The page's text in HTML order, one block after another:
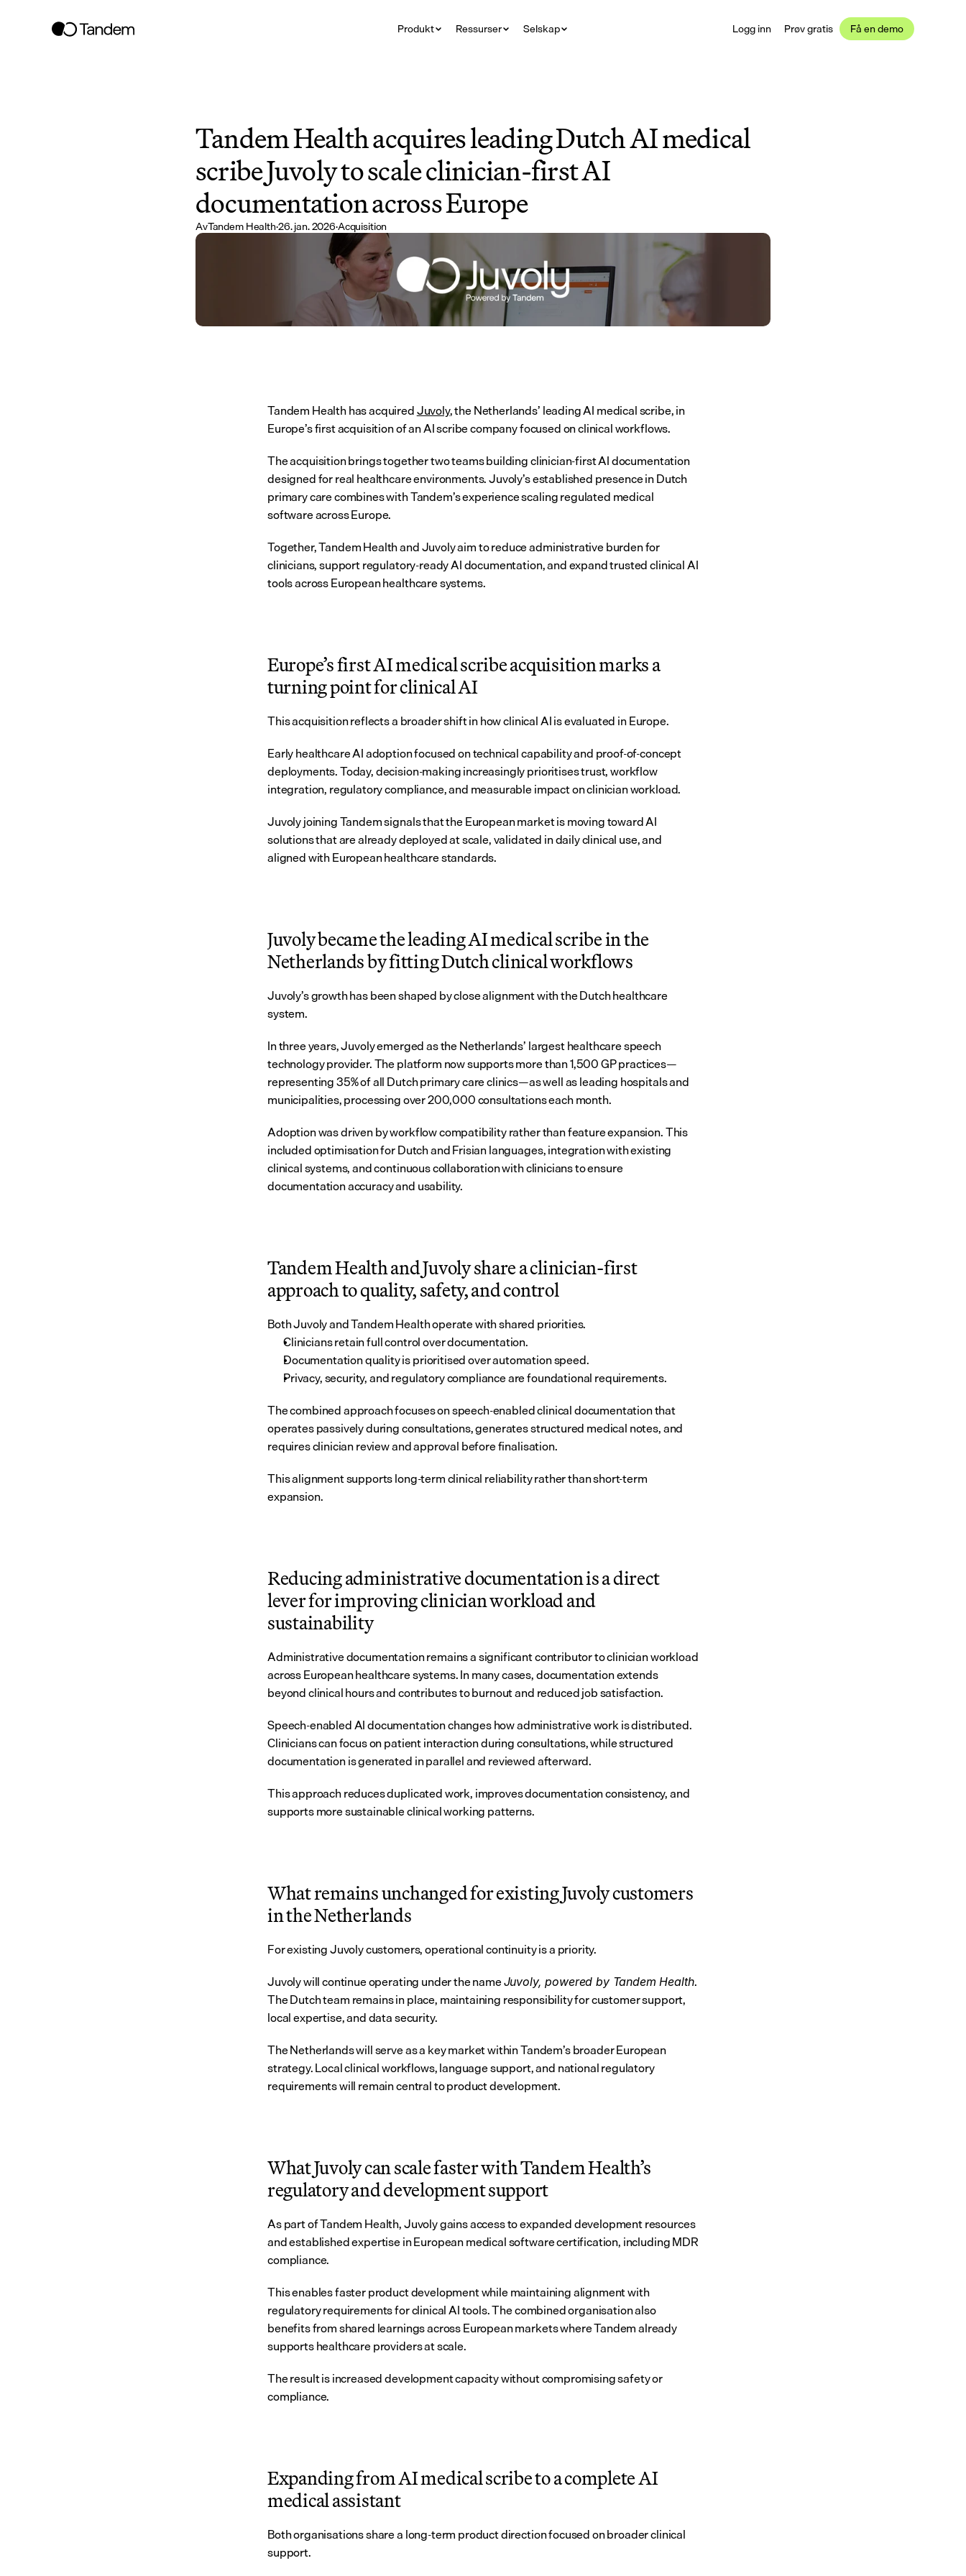
Produkt Ressurser Selskap Logg inn Prøv gratis Få en demo
Tandem Health acquires leading Dutch AI medical
scribe Juvoly to scale clinician-first AI
documentation across Europe
AvTandem Health·26. jan. 2026·Acquisition
Tandem Health has acquired Juvoly, the Netherlands’ leading AI medical scribe, in
Europe’s first acquisition of an AI scribe company focused on clinical workflows.
The acquisition brings together two teams building clinician-first AI documentation
designed for real healthcare environments. Juvoly’s established presence in Dutch
primary care combines with Tandem’s experience scaling regulated medical
software across Europe.
Together, Tandem Health and Juvoly aim to reduce administrative burden for
clinicians, support regulatory-ready AI documentation, and expand trusted clinical AI
tools across European healthcare systems.
Europe’s first AI medical scribe acquisition marks a
turning point for clinical AI
This acquisition reflects a broader shift in how clinical AI is evaluated in Europe.
Early healthcare AI adoption focused on technical capability and proof-of-concept
deployments. Today, decision-making increasingly prioritises trust, workflow
integration, regulatory compliance, and measurable impact on clinician workload.
Juvoly joining Tandem signals that the European market is moving toward AI
solutions that are already deployed at scale, validated in daily clinical use, and
aligned with European healthcare standards.
Juvoly became the leading AI medical scribe in the
Netherlands by fitting Dutch clinical workflows
Juvoly’s growth has been shaped by close alignment with the Dutch healthcare
system.
In three years, Juvoly emerged as the Netherlands’ largest healthcare speech
technology provider. The platform now supports more than 1,500 GP practices—
representing 35% of all Dutch primary care clinics—as well as leading hospitals and
municipalities, processing over 200,000 consultations each month.
Adoption was driven by workflow compatibility rather than feature expansion. This
included optimisation for Dutch and Frisian languages, integration with existing
clinical systems, and continuous collaboration with clinicians to ensure
documentation accuracy and usability.
Tandem Health and Juvoly share a clinician-first
approach to quality, safety, and control
Both Juvoly and Tandem Health operate with shared priorities.
Clinicians retain full control over documentation.
Documentation quality is prioritised over automation speed.
Privacy, security, and regulatory compliance are foundational requirements.
The combined approach focuses on speech-enabled clinical documentation that
operates passively during consultations, generates structured medical notes, and
requires clinician review and approval before finalisation.
This alignment supports long-term clinical reliability rather than short-term
expansion.
Reducing administrative documentation is a direct
lever for improving clinician workload and
sustainability
Administrative documentation remains a significant contributor to clinician workload
across European healthcare systems. In many cases, documentation extends
beyond clinical hours and contributes to burnout and reduced job satisfaction.
Speech-enabled AI documentation changes how administrative work is distributed.
Clinicians can focus on patient interaction during consultations, while structured
documentation is generated in parallel and reviewed afterward.
This approach reduces duplicated work, improves documentation consistency, and
supports more sustainable clinical working patterns.
What remains unchanged for existing Juvoly customers
in the Netherlands
For existing Juvoly customers, operational continuity is a priority.
Juvoly will continue operating under the name Juvoly, powered by Tandem Health.
The Dutch team remains in place, maintaining responsibility for customer support,
local expertise, and data security.
The Netherlands will serve as a key market within Tandem’s broader European
strategy. Local clinical workflows, language support, and national regulatory
requirements will remain central to product development.
What Juvoly can scale faster with Tandem Health’s
regulatory and development support
As part of Tandem Health, Juvoly gains access to expanded development resources
and established expertise in European medical software certification, including MDR
compliance.
This enables faster product development while maintaining alignment with
regulatory requirements for clinical AI tools. The combined organisation also
benefits from shared learnings across European markets where Tandem already
supports healthcare providers at scale.
The result is increased development capacity without compromising safety or
compliance.
Expanding from AI medical scribe to a complete AI
medical assistant
Both organisations share a long-term product direction focused on broader clinical
support.